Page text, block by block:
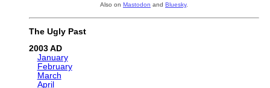
Also on Mastodon and Bluesky.
The Ugly Past
2003
January
February
March
April